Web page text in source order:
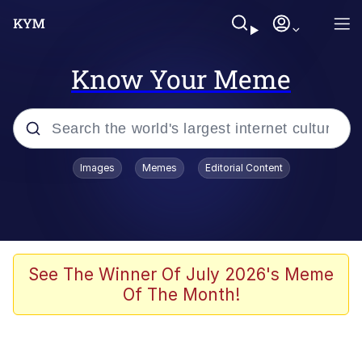
Know Your Meme
Popular searches
We Should Improve Society Somewhat
Booba
Images Memes Editorial Content
See The Winner Of July 2026's Meme
Of The Month!